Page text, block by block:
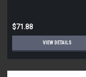
$71.88
VIEW DETAILS